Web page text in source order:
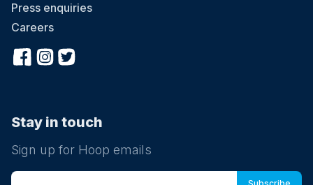
Press enquiries
Careers
Stay in touch
Sign up for Hoop emails